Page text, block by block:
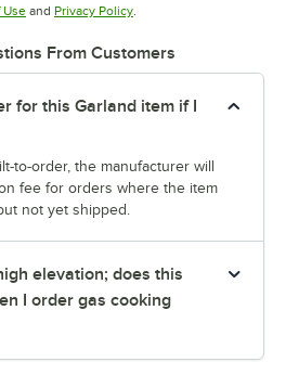
UseOpens in new tab
and Privacy PolicyOpens in new tab
.
From Customers
for this Garland item if I
to-order, the manufacturer will
fee for orders where the item
not yet shipped.
elevation; does this
I order gas cooking